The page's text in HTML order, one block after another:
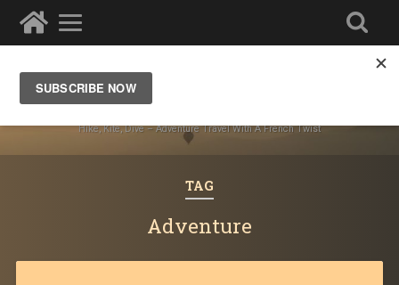
Ze Wandering Frogs
Hike, Kite, Dive – Adventure Travel With A French Twist
TAG
Adventure